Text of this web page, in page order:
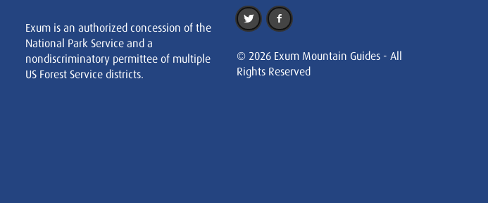
Exum is an authorized concession of the
National Park Service and a
nondiscriminatory permittee of multiple
US Forest Service districts.
© 2026 Exum Mountain Guides - All
Rights Reserved